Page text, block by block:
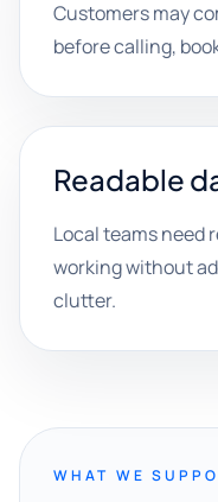
Customers may
before calling,
Readable
Local teams need
working without
clutter.
WHAT WE